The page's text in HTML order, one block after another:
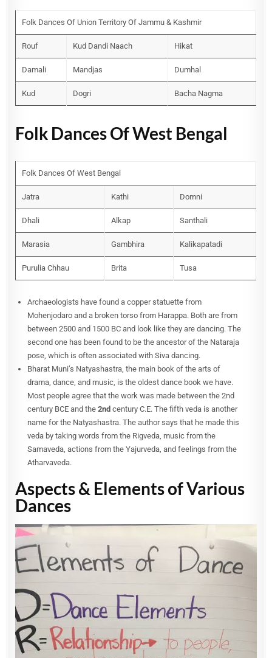
Folk Dances Of Union Territory Of Jammu & Kashmir
Rouf Kud Dandi Naach Hikat
Damali Mandjas Dumhal
Kud Dogri Bacha Nagma
Folk Dances Of West Bengal
Folk Dances Of West Bengal
Jatra Kathi Domni
Dhali Alkap Santhali
Marasia Gambhira Kalikapatadi
Purulia Chhau Brita Tusa
Archaeologists have found a copper statuette from
Mohenjodaro and a broken torso from Harappa. Both are from
between 2500 and 1500 BC and look like they are dancing. The
second one has been found to be the ancestor of the Nataraja
pose, which is often associated with Siva dancing.
Bharat Muni’s Natyashastra, the main book of the arts of
drama, dance, and music, is the oldest dance book we have.
Most people agree that the work was made between the 2nd
century BCE and the2nd century C.E. The fifth veda is another
name for the Natyashastra. The author says that he made this
veda by taking words from the Rigveda, music from the
Samaveda, actions from the Yajurveda, and feelings from the
Atharvaveda.
Aspects & Elements of Various
Dances